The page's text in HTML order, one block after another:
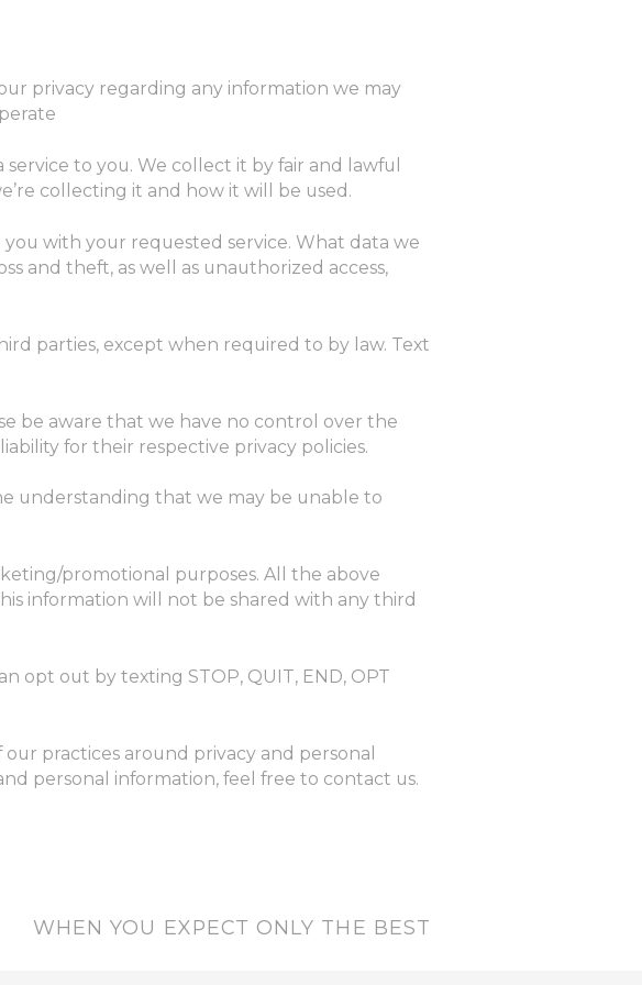
privacy regarding any information we may
to you. We collect it by fair and lawful
collecting it and how it will be used.
with your requested service. What data we
and theft, as well as unauthorized access,
parties, except when required to by law. Text
be aware that we have no control over the
for their respective privacy policies.
understanding that we may be unable to
promotional purposes. All the above
information will not be shared with any third
opt out by texting STOP, QUIT, END, OPT
practices around privacy and personal
personal information, feel free to contact us.
WHEN YOU EXPECT ONLY THE BEST